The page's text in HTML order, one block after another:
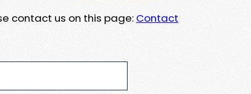
contact us on this page: Contact